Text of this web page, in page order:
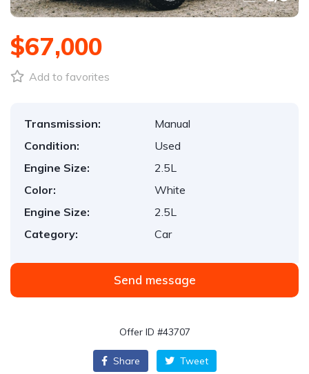
$67,000
Add to favorites
Transmission:
Manual
Condition:
Used
Engine Size:
2.5L
Color:
White
Engine Size:
2.5L
Category:
Car
Send message
Offer ID #43707
Share Tweet